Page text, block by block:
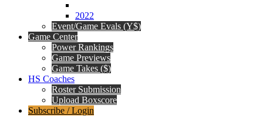
2022
Event/Game Evals (Y$)
Game Center
Power Rankings
Game Previews
Game Takes ($)
HS Coaches
Roster Submission
Upload Boxscore
Subscribe / Login